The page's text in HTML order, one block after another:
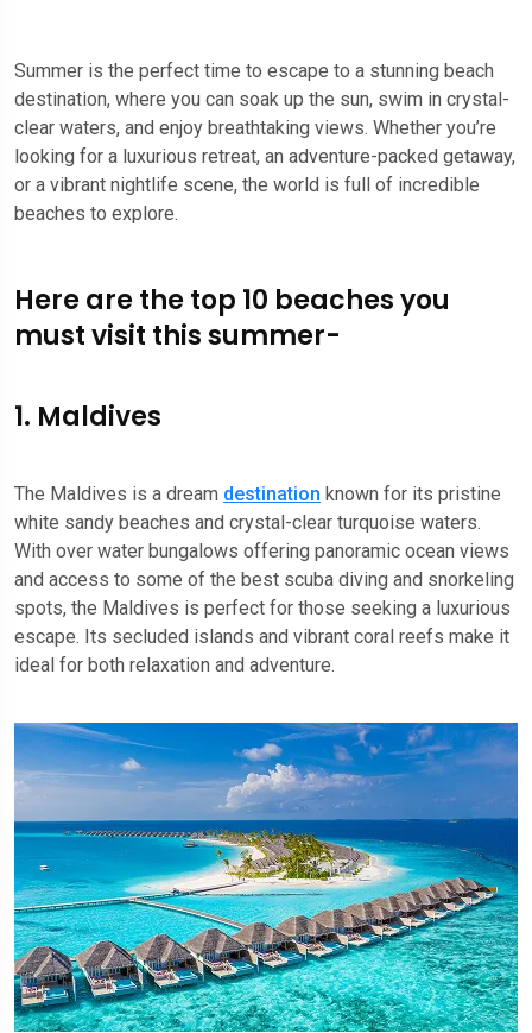
Summer is the perfect time to escape to a stunning beach
destination, where you can soak up the sun, swim in crystal-
clear waters, and enjoy breathtaking views. Whether you’re
looking for a luxurious retreat, an adventure-packed getaway,
or a vibrant nightlife scene, the world is full of incredible
beaches to explore.
Here are the top 10 beaches you
must visit this summer-
1. Maldives
The Maldives is a dream destination known for its pristine
white sandy beaches and crystal-clear turquoise waters.
With over water bungalows offering panoramic ocean views
and access to some of the best scuba diving and snorkeling
spots, the Maldives is perfect for those seeking a luxurious
escape. Its secluded islands and vibrant coral reefs make it
ideal for both relaxation and adventure.